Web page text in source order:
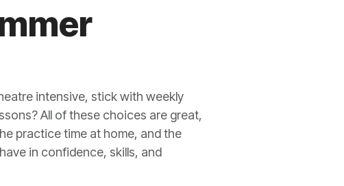
intensive, stick with weekly
All of these choices are great,
practice time at home, and the
in confidence, skills, and